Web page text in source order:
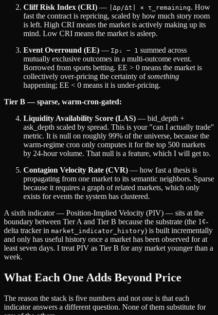
Cliff Risk Index (CRI) — |Δp/Δt| × τ_remaining. How
fast the contract is repricing, scaled by how much story room
is left. High CRI means the market is actively making up its
mind. Low CRI means the market is asleep.
Event Overround (EE) — Σpᵢ − 1 summed across
mutually exclusive outcomes in a multi-outcome event.
Borrowed from sports betting. EE > 0 means the market is
collectively over-pricing the certainty ofsomething
happening; EE < 0 means it is under-pricing.
Tier B — sparse, warm-cron-gated:
Liquidity Availability Score (LAS) — bid_depth +
ask_depth scaled by spread. This is your "can I actually trade"
metric. It is null on roughly 99% of the universe, because the
warm-regime cron only computes it for the top 500 markets
by 24-hour volume. That null is a feature, which I will get to.
Contagion Velocity Rate (CVR) — how fast a thesis is
propagating from one market to its semantic neighbors. Sparse
because it requires a graph of related markets, which only
exists for events the system has clustered.
A sixth indicator — Position-Implied Velocity (PIV) — sits at the
boundary between Tier A and Tier B because the substrate (the 1¢-
delta tracker in market_indicator_history) is built incrementally
and only has useful history once a market has been observed for at
least seven days. I treat PIV as Tier B for any market younger than a
week.
What Each One Adds Beyond Price
The reason the stack is five numbers and not one is that each
indicator answers a different question. None of them substitute for